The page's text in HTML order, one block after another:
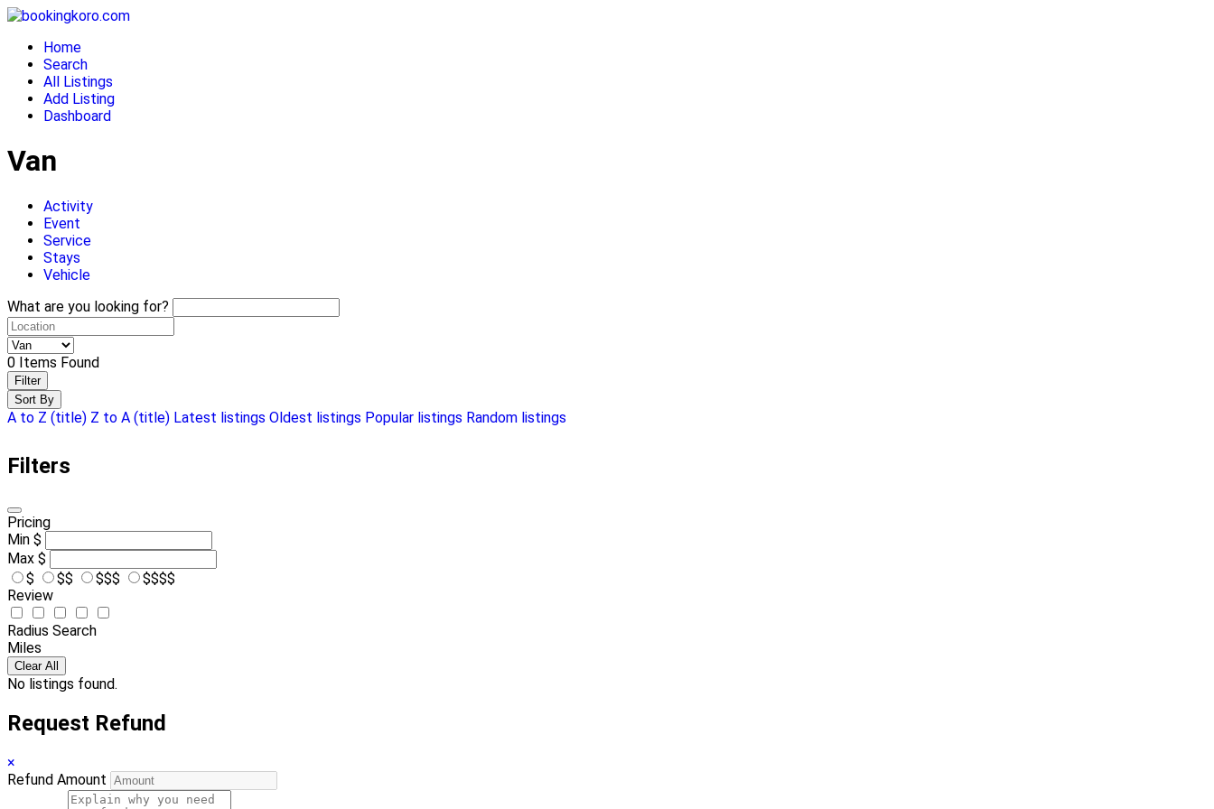
Skip
contentHome
Search
All Listings
Add Listing
Dashboard
Van
Activity
Event
Service
Stays
Vehicle
What are you looking for?
0 Items Found
Filter
Sort By
A to Z (title) Z to A (title) Latest listings Oldest listings Popular listings Random listings
Filters
Pricing
Min $
Max $
$
$$ $$$
$$$$
Review
Radius Search
Miles
Clear All
No listings found.
Request Refund
×
Refund Amount